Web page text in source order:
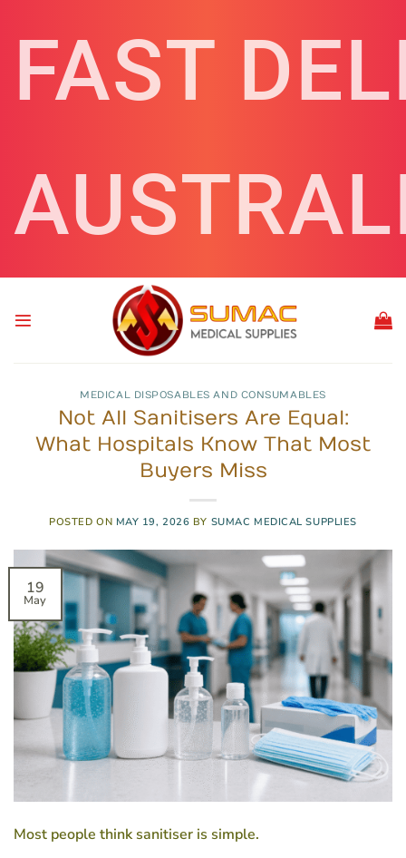
FAST
MEDICAL DISPOSABLES AND CONSUMABLES
Not All Sanitisers Are Equal:
What Hospitals Know That Most
Buyers Miss
POSTED ON MAY 19, 2026 BY SUMAC MEDICAL SUPPLIES
19
May
Most people think sanitiser is simple.